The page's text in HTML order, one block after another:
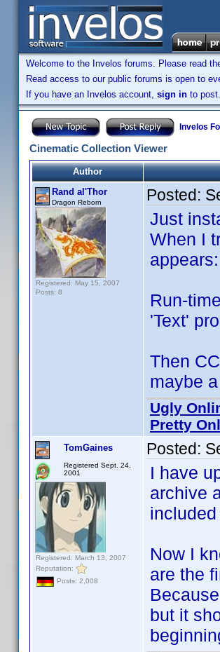
Welcome to the Invelos forums. Please read
Read access to our public forums is open to
If you have an Invelos account, sign in to post.
Invelos
Cinematic Collection Viewer
Author
Rand al'Thor
Dragon Reborn
Registered: May 15, 2007
Posts: 8
Posted:
Just
When I
appears:
Run-
'Text'
Then
maybe
Ugly
Pretty
TomGaines
Registered Sept. 24,
2001
Registered: March 13, 2007
Reputation:
Posts: 2,008
Posted:
I have
archive
included
Now I
are the
but it